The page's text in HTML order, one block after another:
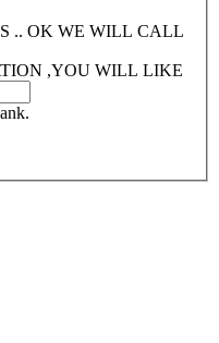
.. OK WE WILL CALL